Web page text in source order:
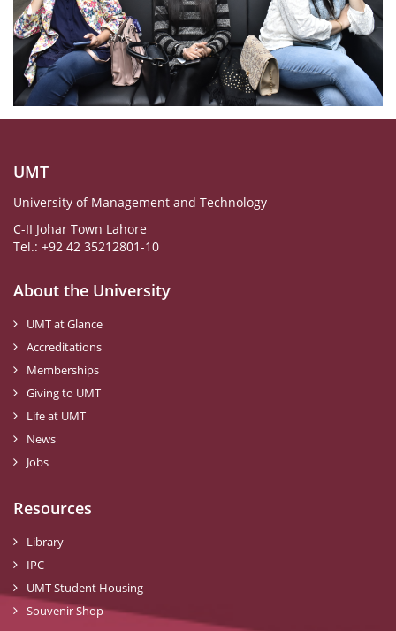
UMT
University of Management and Technology
C-II Johar Town Lahore
Tel.: +92 42 35212801-10
About the University
UMT at Glance
Accreditations
Memberships
Giving to UMT
Life at UMT
News
Jobs
Resources
Library
IPC
UMT Student Housing
Souvenir Shop